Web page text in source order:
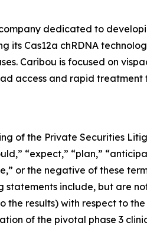
dedicated to
Cas12a chRDNA
Caribou is focused on
access and rapid
of the Private Securities
“expect,” “plan,”
or the negative of these
include, but are
results) with respect to
of the pivotal phase 3